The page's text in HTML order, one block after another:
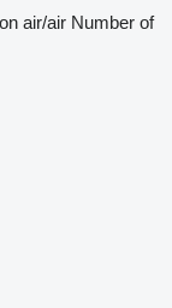
air/air Number of